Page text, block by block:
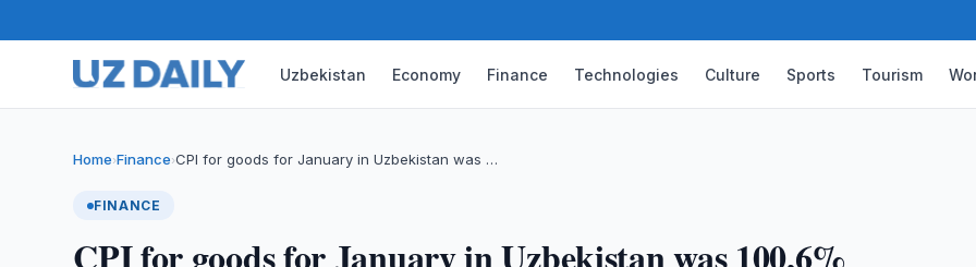
Uzbekistan Economy Finance Technologies Culture Sports Tourism
Home›Finance›CPI for goods for January in Uzbekistan was …
FINANCE
CPI for goods for January in Uzbekistan was 100,6%